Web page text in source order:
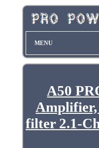
MENU
A50
filter 2.1-